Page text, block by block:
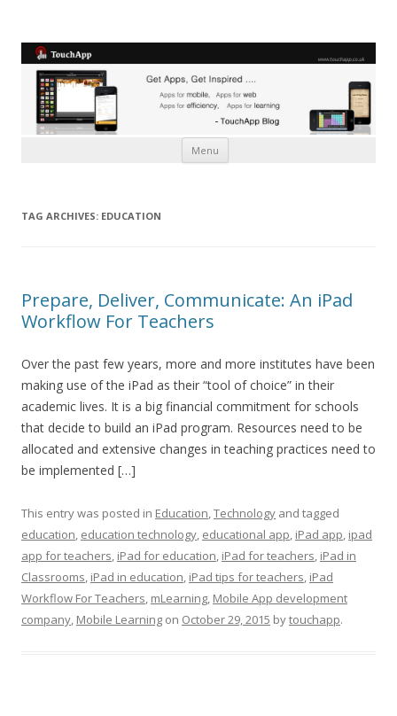
Menu
TAG ARCHIVES: EDUCATION
Prepare, Deliver, Communicate: An iPad
Workflow For Teachers
Over the past few years, more and more institutes have been
making use of the iPad as their “tool of choice” in their
academic lives. It is a big financial commitment for schools
that decide to build an iPad program. Resources need to be
allocated and extensive changes in teaching practices need to
be implemented […]
This entry was posted in Education,Technology and tagged
education, education technology, educational app, iPad app, ipad
app for teachers, iPad for education, iPad for teachers, iPad in
Classrooms, iPad in education, iPad tips for teachers, iPad
Workflow For Teachers, mLearning, Mobile App development
company, Mobile Learning on October 29, 2015 bytouchapp.